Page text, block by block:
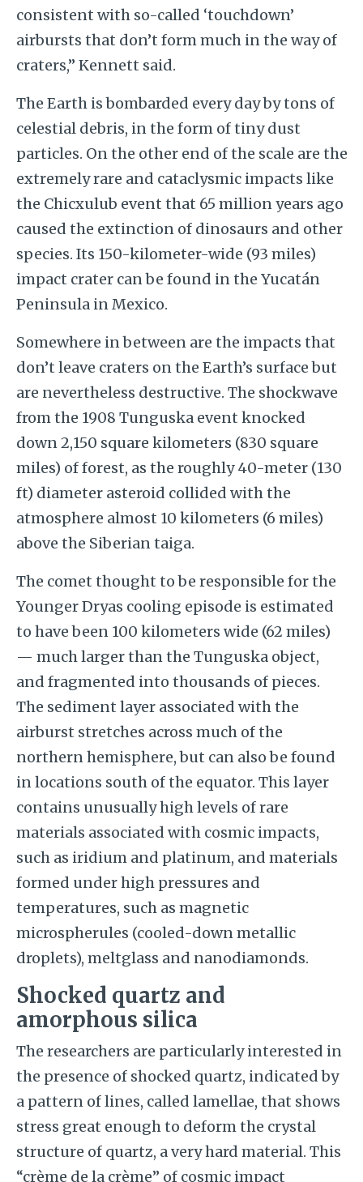
consistent with so-called ‘touchdown’
airbursts that don’t form much in the way of
craters,” Kennett said.
The Earth is bombarded every day by tons of
celestial debris, in the form of tiny dust
particles. On the other end of the scale are the
extremely rare and cataclysmic impacts like
the Chicxulub event that 65 million years ago
caused the extinction of dinosaurs and other
species. Its 150-kilometer-wide (93 miles)
impact crater can be found in the Yucatán
Peninsula in Mexico.
Somewhere in between are the impacts that
don’t leave craters on the Earth’s surface but
are nevertheless destructive. The shockwave
from the 1908 Tunguska event knocked
down 2,150 square kilometers (830 square
miles) of forest, as the roughly 40-meter (130
ft) diameter asteroid collided with the
atmosphere almost 10 kilometers (6 miles)
above the Siberian taiga.
The comet thought to be responsible for the
Younger Dryas cooling episode is estimated
to have been 100 kilometers wide (62 miles)
— much larger than the Tunguska object,
and fragmented into thousands of pieces.
The sediment layer associated with the
airburst stretches across much of the
northern hemisphere, but can also be found
in locations south of the equator. This layer
contains unusually high levels of rare
materials associated with cosmic impacts,
such as iridium and platinum, and materials
formed under high pressures and
temperatures, such as magnetic
microspherules (cooled-down metallic
droplets), meltglass and nanodiamonds.
Shocked quartz and
amorphous silica
The researchers are particularly interested in
the presence of shocked quartz, indicated by
a pattern of lines, called lamellae, that shows
stress great enough to deform the crystal
structure of quartz, a very hard material. This
“crème de la crème” of cosmic impact